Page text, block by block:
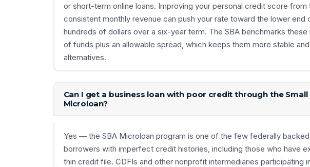
or short-term online loans. Improving your personal credit score
consistent monthly revenue can push your rate toward the lower end
hundreds of dollars over a six-year term. The SBA benchmarks these
of funds plus an allowable spread, which keeps them more stable
alternatives.
Can I get a business loan with poor credit through the
Microloan?
Yes — the SBA Microloan program is one of the few federally
borrowers with imperfect credit histories, including those who have
thin credit file. CDFIs and other nonprofit intermediaries participating